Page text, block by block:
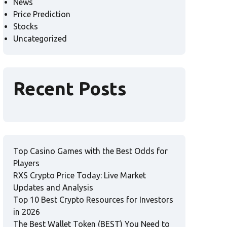
News
Price Prediction
Stocks
Uncategorized
Recent Posts
Top Casino Games with the Best Odds for
Players
RXS Crypto Price Today: Live Market
Updates and Analysis
Top 10 Best Crypto Resources for Investors
in 2026
The Best Wallet Token (BEST) You Need to